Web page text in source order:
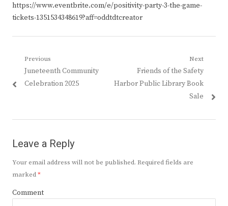
https://www.eventbrite.com/e/positivity-party-3-the-game-
tickets-1351534348619?aff=oddtdtcreator
Post
navigation
Previous
Previous
post:
Juneteenth Community
Celebration 2025
Next
Next
post:
Friends of the Safety
Harbor Public Library Book
Sale
Leave a Reply
Your email address will not be published. Required fields are
marked*
Comment